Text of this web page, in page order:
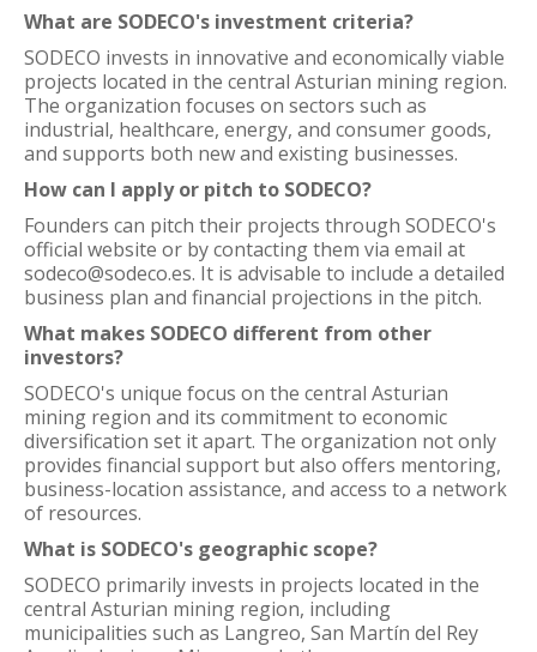
What are SODECO's investment criteria?
SODECO invests in innovative and economically viable
projects located in the central Asturian mining region.
The organization focuses on sectors such as
industrial, healthcare, energy, and consumer goods,
and supports both new and existing businesses.
How can I apply or pitch to SODECO?
Founders can pitch their projects through SODECO's
official website or by contacting them via email at
sodeco@sodeco.es. It is advisable to include a detailed
business plan and financial projections in the pitch.
What makes SODECO different from other
investors?
SODECO's unique focus on the central Asturian
mining region and its commitment to economic
diversification set it apart. The organization not only
provides financial support but also offers mentoring,
business-location assistance, and access to a network
of resources.
What is SODECO's geographic scope?
SODECO primarily invests in projects located in the
central Asturian mining region, including
municipalities such as Langreo, San Martín del Rey